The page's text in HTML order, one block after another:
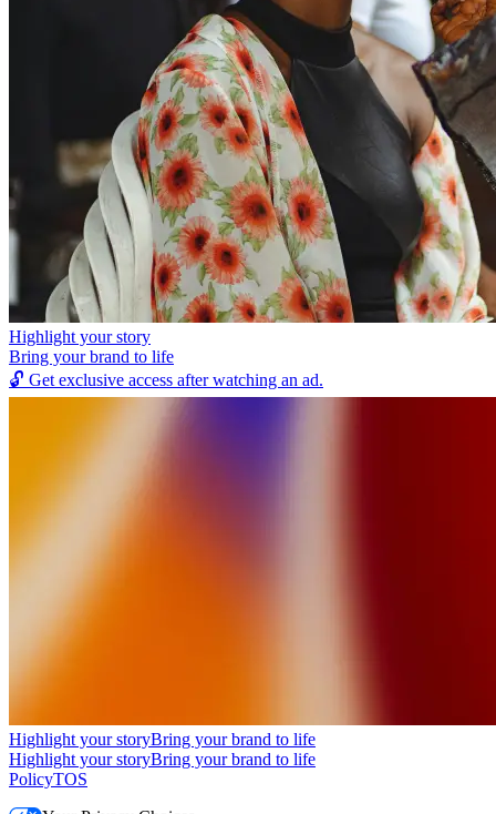
Highlight your story
Bring your brand to life
🔓 Get exclusive access after watching an ad.
Highlight your storyBring your brand to life
Highlight your storyBring your brand to life
PolicyTOS